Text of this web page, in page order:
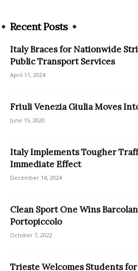
Recent Posts
Italy Braces for Nationwide
Public Transport Services
April 11, 2024
Friuli Venezia Giulia Moves
June 15, 2020
Italy Implements Tougher
Immediate Effect
December 14, 2024
Clean Sport One Wins
Portopiccolo
October 7, 2022
Trieste Welcomes Students